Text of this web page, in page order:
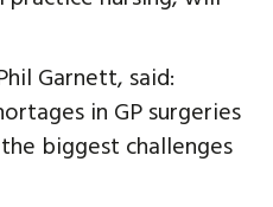
Garnett, said:
in GP surgeries
biggest challenges